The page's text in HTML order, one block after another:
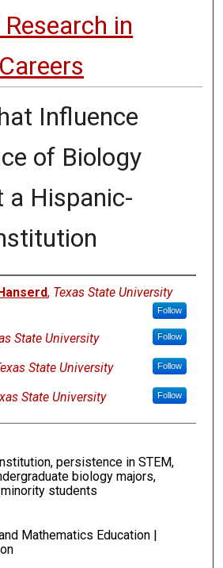
in
Influence
of Biology
a Hispanic-
, Texas State University
Follow
State University Follow
State University Follow
State University Follow
persistence in STEM,
biology majors,
students
Mathematics Education |